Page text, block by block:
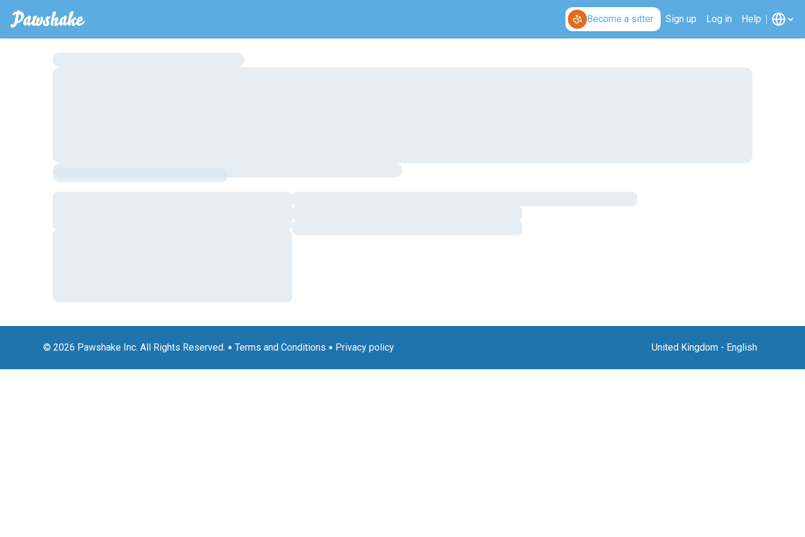
Become a sitter Sign up Log in Help
© 2026 Pawshake Inc. All Rights Reserved. Terms and Conditions Privacy policy United Kingdom - English